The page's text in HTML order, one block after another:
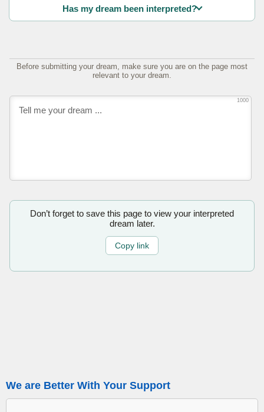
Has my dream been interpreted?
Before submitting your dream, make sure you are on the page most
relevant to your dream.
1000
Don’t forget to save this page to view your interpreted
dream later.
Copy link
We are Better With Your Support